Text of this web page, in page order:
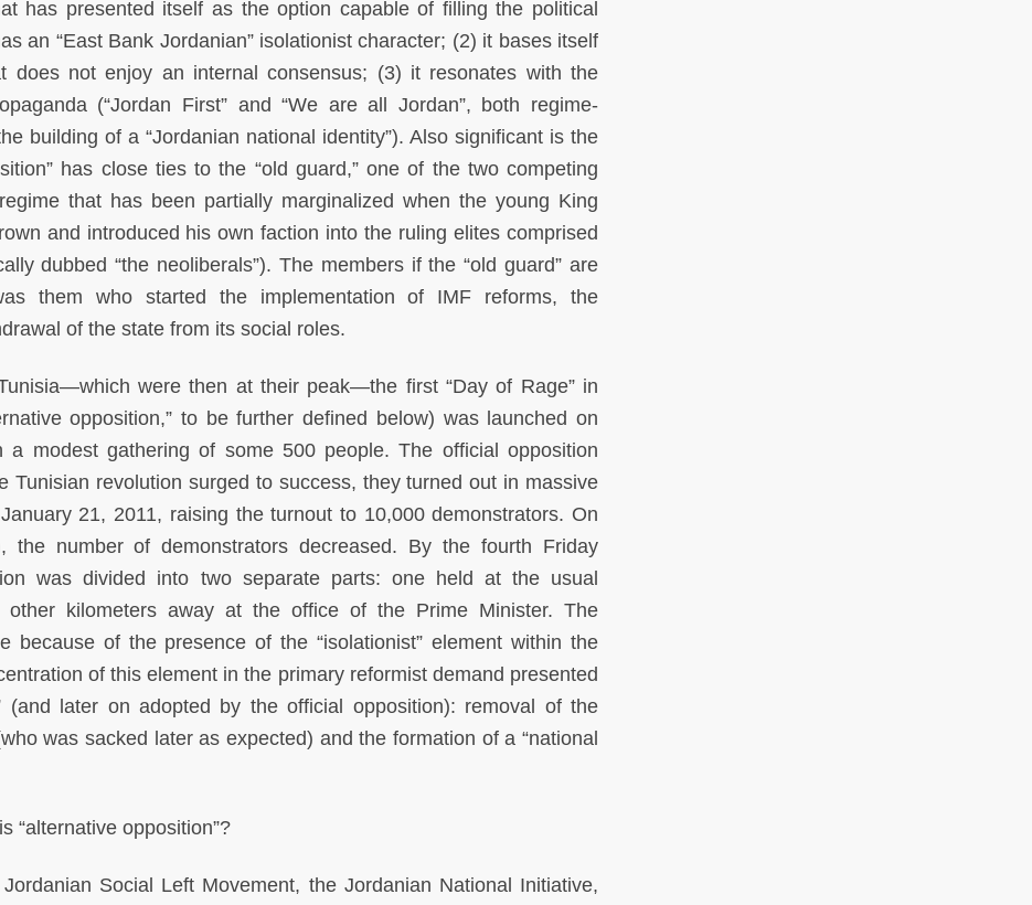
has presented itself as the option capable of filling the political
an “East Bank Jordanian” isolationist character; (2) it bases itself
does not enjoy an internal consensus; (3) it resonates with the
(“Jordan First” and “We are all Jordan”, both regime-
building of a “Jordanian national identity”). Also significant is the
has close ties to the “old guard,” one of the two competing
that has been partially marginalized when the young King
and introduced his own faction into the ruling elites comprised
dubbed “the neoliberals”). The members if the “old guard” are
them who started the implementation of IMF reforms, the
of the state from its social roles.
were then at their peak—the first “Day of Rage” in
opposition,” to be further defined below) was launched on
a modest gathering of some 500 people. The official opposition
Tunisian revolution surged to success, they turned out in massive
21, 2011, raising the turnout to 10,000 demonstrators. On
the number of demonstrators decreased. By the fourth Friday
was divided into two separate parts: one held at the usual
other kilometers away at the office of the Prime Minister. The
because of the presence of the “isolationist” element within the
of this element in the primary reformist demand presented
(and later on adopted by the official opposition): removal of the
was sacked later as expected) and the formation of a “national
“alternative opposition”?
Social Left Movement, the Jordanian National Initiative,